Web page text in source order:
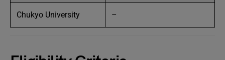
Chukyo University –